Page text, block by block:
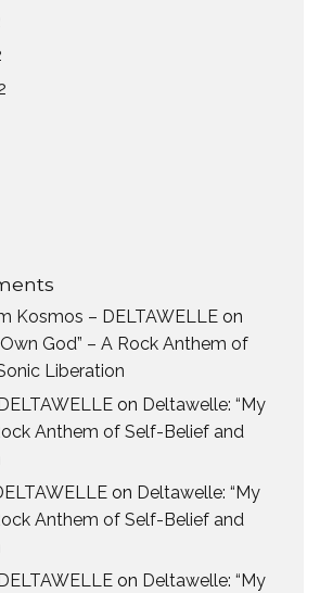
Kosmos – DELTAWELLE on
God” – A Rock Anthem of
Liberation
on Deltawelle: “My
Anthem of Self-Belief and
on Deltawelle: “My
Anthem of Self-Belief and
on Deltawelle: “My